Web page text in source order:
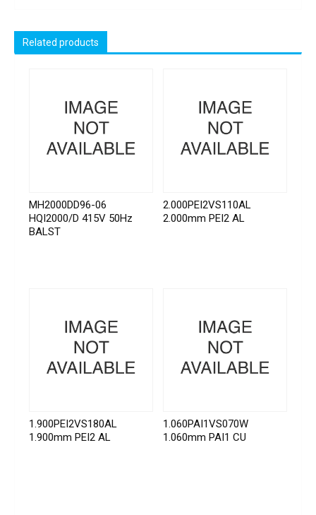
Related products
MH2000DD96-06
HQI2000/D 415V 50Hz
BALST
2.000PEI2VS110AL
2.000mm PEI2 AL
1.900PEI2VS180AL
1.900mm PEI2 AL
1.060PAI1VS070W
1.060mm PAI1 CU